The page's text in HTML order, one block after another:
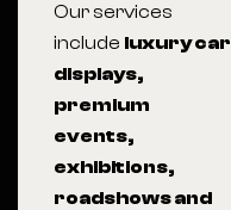
Our services
include luxury car
displays,
premium
events,
exhibitions,
roadshows and